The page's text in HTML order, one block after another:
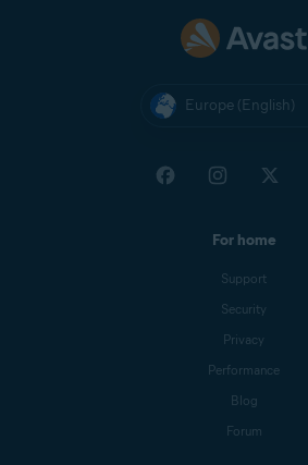
Europe (English)
For home
Support
Security
Privacy
Performance
Blog
Forum